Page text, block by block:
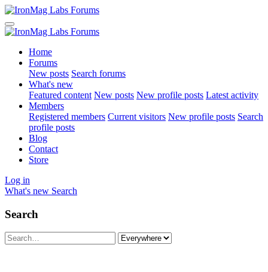
Home
Forums
New posts Search forums
What's new
Featured content New posts New profile posts Latest activity
Members
Registered members Current visitors New profile posts Search
profile posts
Blog
Contact
Store
Log in
What's new Search
Search